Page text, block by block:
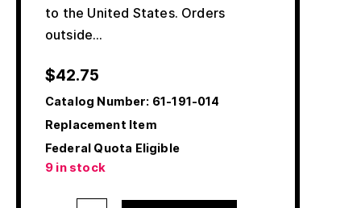
to the United States. Orders
outside…
$42.75
Catalog Number: 61-191-014
Replacement Item
Federal Quota Eligible
9 in stock